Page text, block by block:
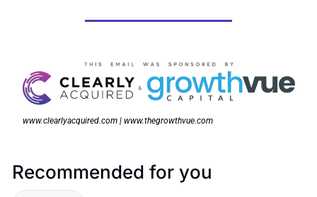
www.clearlyacquired.com | www.thegrowthvue.com
Recommended for you